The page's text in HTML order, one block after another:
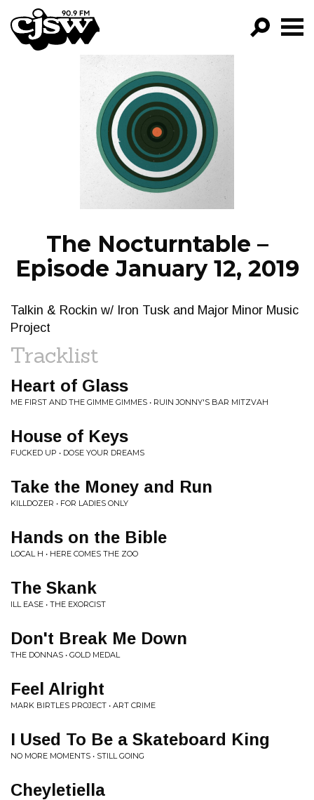
CJSW
FILTER BY:
PROGRAMS
EPISODES
NEWS
The Nocturntable –
Episode January 12, 2019
Talkin & Rockin w/ Iron Tusk and Major Minor Music
Project
Tracklist
Heart of Glass
ME FIRST AND THE GIMME GIMMES • RUIN JONNY'S BAR MITZVAH
House of Keys
FUCKED UP • DOSE YOUR DREAMS
Take the Money and Run
KILLDOZER • FOR LADIES ONLY
Hands on the Bible
LOCAL H • HERE COMES THE ZOO
The Skank
ILL EASE • THE EXORCIST
Don't Break Me Down
THE DONNAS • GOLD MEDAL
Feel Alright
MARK BIRTLES PROJECT • ART CRIME
I Used To Be a Skateboard King
NO MORE MOMENTS • STILL GOING
Cheyletiella